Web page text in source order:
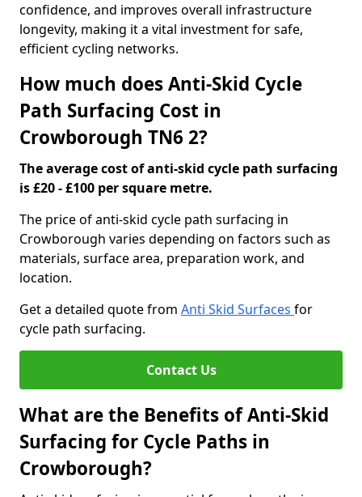
confidence, and improves overall infrastructure
longevity, making it a vital investment for safe,
efficient cycling networks.
How much does Anti-Skid Cycle
Path Surfacing Cost in
Crowborough TN6 2?
The average cost of anti-skid cycle path surfacing
is £20 - £100 per square metre.
The price of anti-skid cycle path surfacing in
Crowborough varies depending on factors such as
materials, surface area, preparation work, and
location.
Get a detailed quote from Anti Skid Surfaces for
cycle path surfacing.
Contact Us
What are the Benefits of Anti-Skid
Surfacing for Cycle Paths in
Crowborough?